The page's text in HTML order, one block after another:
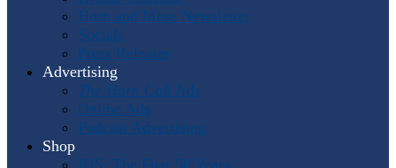
Horn and More Newsletter
Socials
Press Releases
Advertising
The Horn Call Ads
Online Ads
Podcast Advertising
Shop
IHS: The First 50 Years